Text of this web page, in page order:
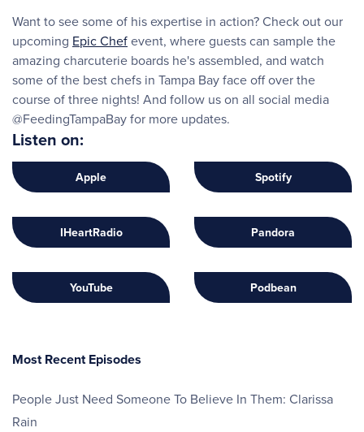
Want to see some of his expertise in action? Check out our
upcoming Epic Chefevent, where guests can sample the
amazing charcuterie boards he's assembled, and watch
some of the best chefs in Tampa Bay face off over the
course of three nights! And follow us on all social media
@FeedingTampaBay for more updates.
Listen on:
Apple Spotify
IHeartRadio Pandora
YouTube Podbean
Most Recent Episodes
People Just Need Someone To Believe In Them: Clarissa
Rain